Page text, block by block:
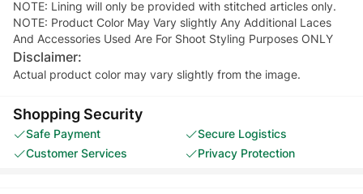
NOTE: Lining will only be provided with stitched articles only.
NOTE: Product Color May Vary slightly Any Additional Laces
And Accessories Used Are For Shoot Styling Purposes ONLY
Disclaimer:
Actual product color may vary slightly from the image.
Shopping Security
Safe Payment
Secure Logistics
Customer Services
Privacy Protection